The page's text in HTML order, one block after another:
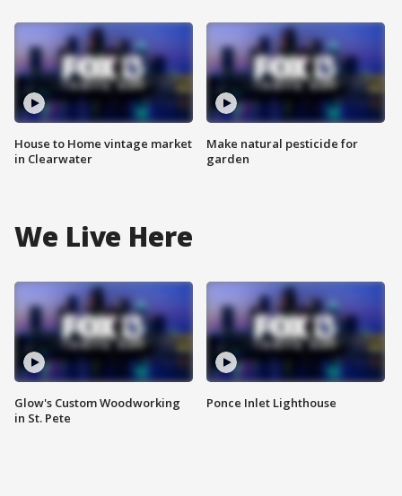
House to Home vintage market
in Clearwater
Make natural pesticide for
garden
We Live Here
Glow's Custom Woodworking
in St. Pete
Ponce Inlet Lighthouse